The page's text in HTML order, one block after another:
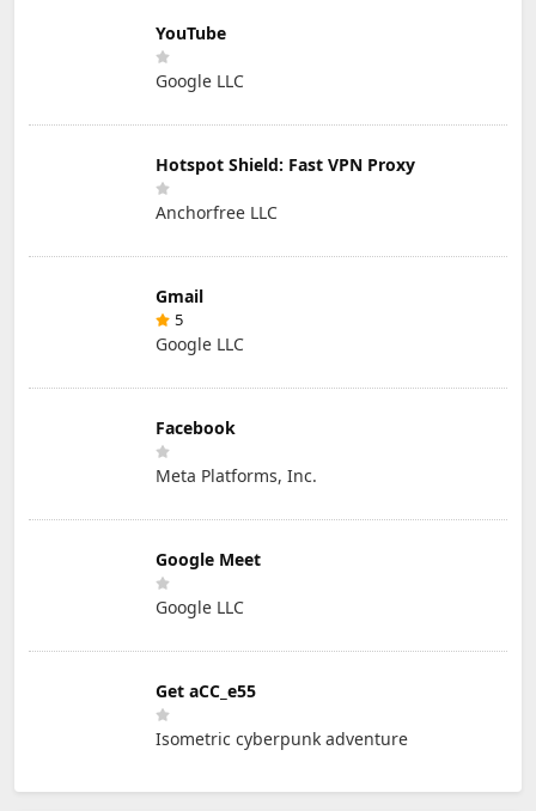
YouTube
Google LLC
Hotspot Shield: Fast VPN Proxy
Anchorfree LLC
Gmail
5
Google LLC
Facebook
Meta Platforms, Inc.
Google Meet
Google LLC
Get aCC_e55
Isometric cyberpunk adventure